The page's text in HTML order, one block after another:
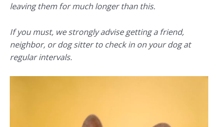
leaving them for much longer than this.
If you must, we strongly advise getting a friend,
neighbor, or dog sitter to check in on your dog at
regular intervals.